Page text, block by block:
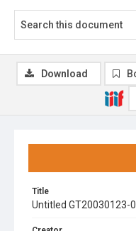
Title
Untitled GT20030123-
Download